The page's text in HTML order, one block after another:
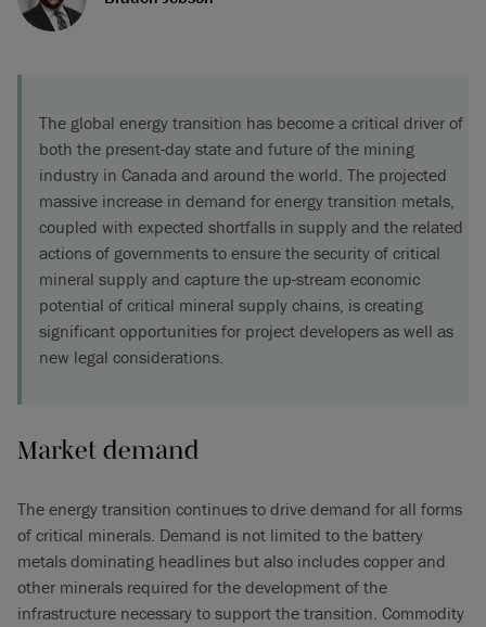
The global energy transition has become a critical driver of
both the present-day state and future of the mining
industry in Canada and around the world. The projected
massive increase in demand for energy transition metals,
coupled with expected shortfalls in supply and the related
actions of governments to ensure the security of critical
mineral supply and capture the up-stream economic
potential of critical mineral supply chains, is creating
significant opportunities for project developers as well as
new legal considerations.
Market demand
The energy transition continues to drive demand for all forms
of critical minerals. Demand is not limited to the battery
metals dominating headlines but also includes copper and
other minerals required for the development of the
infrastructure necessary to support the transition. Commodity